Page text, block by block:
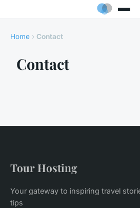
Home › Contact
Contact
Tour Hosting
Your gateway to inspiring travel
tips